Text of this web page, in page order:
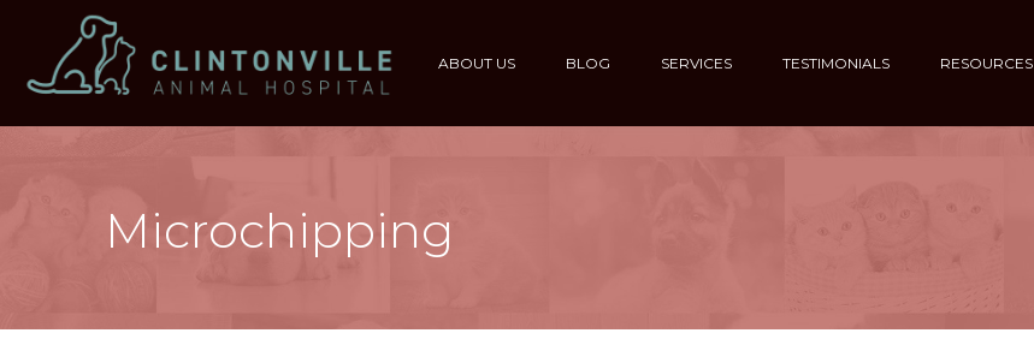
ABOUT US BLOG SERVICES TESTIMONIALS RESOURCES
Microchipping